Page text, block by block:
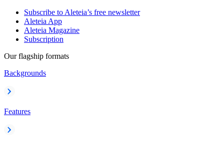
Subscribe to Aleteia’s free newsletter
Aleteia App
Aleteia Magazine
Subscription
Our flagship formats
Backgrounds
Features